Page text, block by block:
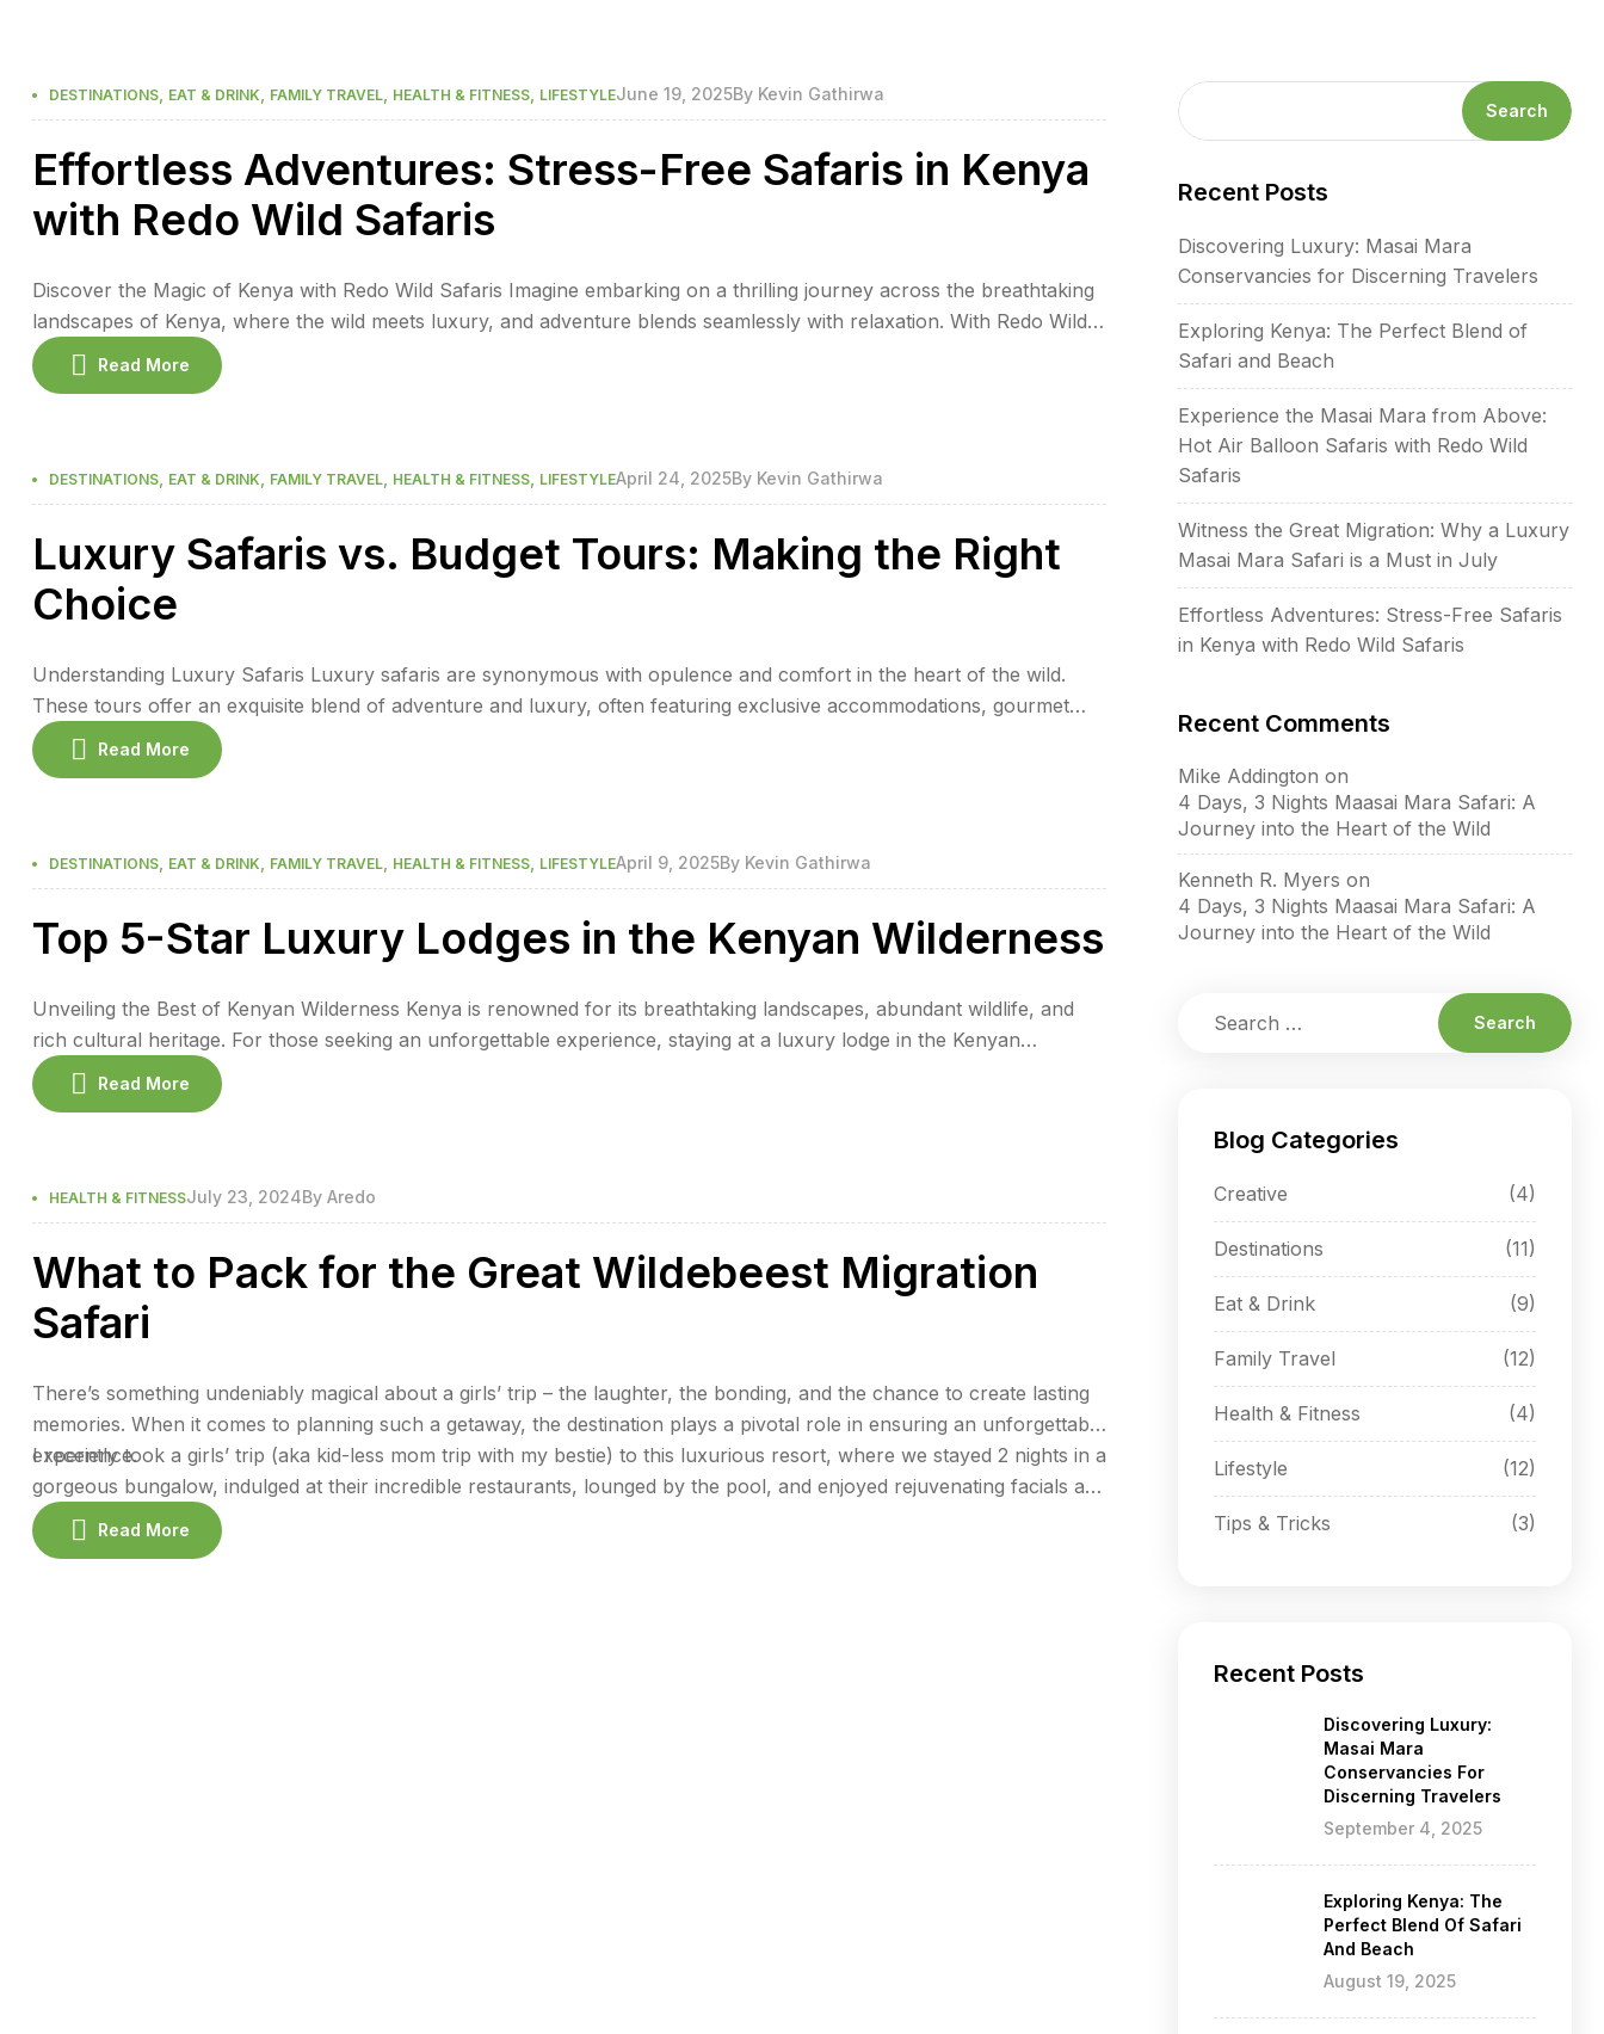
DESTINATIONS EAT & DRINK FAMILY TRAVEL HEALTH & FITNESS LIFESTYLEJune 19, 2025By Kevin Gathirwa
Effortless Adventures: Stress-Free Safaris in Kenya
with Redo Wild Safaris
Discover the Magic of Kenya with Redo Wild Safaris Imagine embarking on a thrilling journey across the breathtaking
landscapes of Kenya, where the wild meets luxury, and adventure blends seamlessly with relaxation. With Redo Wild
Safaris, you can experience an effortless adventure, where every detail is meticulously planned to ensure a stress-
free safari experience. Kenya […]
Read More
DESTINATIONS EAT & DRINK FAMILY TRAVEL HEALTH & FITNESS LIFESTYLEApril 24, 2025By Kevin Gathirwa
Luxury Safaris vs. Budget Tours: Making the Right
Choice
Understanding Luxury Safaris Luxury safaris are synonymous with opulence and comfort in the heart of the wild.
These tours offer an exquisite blend of adventure and luxury, often featuring exclusive accommodations, gourmet
dining, and personalized service. Guests can expect to stay in lavish lodges or tents with amenities akin to a five-star
hotel. The experience […]
Read More
DESTINATIONS EAT & DRINK FAMILY TRAVEL HEALTH & FITNESS LIFESTYLEApril 9, 2025By Kevin Gathirwa
Top 5-Star Luxury Lodges in the Kenyan Wilderness
Unveiling the Best of Kenyan Wilderness Kenya is renowned for its breathtaking landscapes, abundant wildlife, and
rich cultural heritage. For those seeking an unforgettable experience, staying at a luxury lodge in the Kenyan
wilderness offers the perfect blend of adventure and relaxation. Here, we explore the top five-star lodges that
promise an exceptional stay. 1. […]
Read More
HEALTH & FITNESSJuly 23, 2024By Aredo
What to Pack for the Great Wildebeest Migration
Safari
There’s something undeniably magical about a girls’ trip – the laughter, the bonding, and the chance to create lasting
memories. When it comes to planning such a getaway, the destination plays a pivotal role in ensuring an unforgettable
experience.
I recently took a girls’ trip (aka kid-less mom trip with my bestie) to this luxurious resort, where we stayed 2 nights in a
gorgeous bungalow, indulged at their incredible restaurants, lounged by the pool, and enjoyed rejuvenating facials at
the spa.
Read More
Search
Recent Posts
Discovering Luxury: Masai Mara
Conservancies for Discerning Travelers
Exploring Kenya: The Perfect Blend of
Safari and Beach
Experience the Masai Mara from Above:
Hot Air Balloon Safaris with Redo Wild
Safaris
Witness the Great Migration: Why a Luxury
Masai Mara Safari is a Must in July
Effortless Adventures: Stress-Free Safaris
in Kenya with Redo Wild Safaris
Recent Comments
Mike Addington on
4 Days, 3 Nights Maasai Mara Safari: A
Journey into the Heart of the Wild
Kenneth R. Myers on
4 Days, 3 Nights Maasai Mara Safari: A
Journey into the Heart of the Wild
Blog Categories
Creative (4)
Destinations (11)
Eat & Drink (9)
Family Travel (12)
Health & Fitness (4)
Lifestyle (12)
Tips & Tricks (3)
Recent Posts
September 4, 2025
Discovering Luxury:
Masai Mara
Conservancies For
Discerning Travelers
August 19, 2025
Exploring Kenya: The
Perfect Blend Of Safari
And Beach